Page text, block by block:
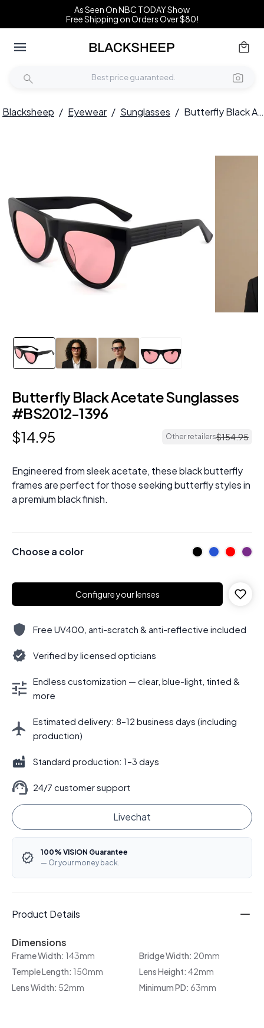
As Seen On NBC TODAY Show
Free Shipping on Orders Over $80!
Blacksheep / Eyewear / Sunglasses / Butterfly Black Acetate Sunglasses #BS2012-1396
Butterfly Black Acetate Sunglasses
#BS2012-1396
$14.95 Other retailers$154.95
Engineered from sleek acetate, these black butterfly
frames are perfect for those seeking butterfly styles in
a premium black finish.
Choose a color
Configure your lenses
Free UV400, anti-scratch & anti-reflective included
Verified by licensed opticians
Endless customization — clear, blue-light, tinted &
more
Estimated delivery: 8–12 business days (including
production)
Standard production: 1–3 days
24/7 customer support
Livechat
100% VISION Guarantee
— Or your money back.
Product Details
Dimensions
Frame Width: 143mm Bridge Width: 20mm
Temple Length: 150mm Lens Height: 42mm
Lens Width: 52mm Minimum PD: 63mm